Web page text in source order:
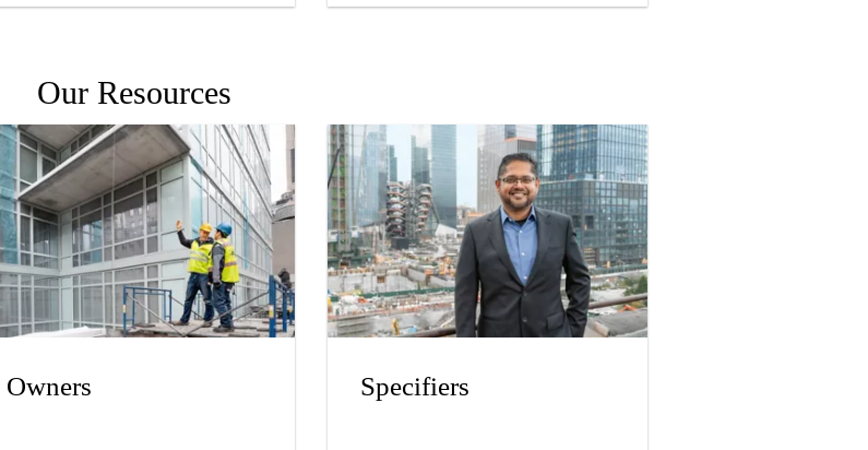
our choice of base materials,
Our Resources
Owners Specifiers